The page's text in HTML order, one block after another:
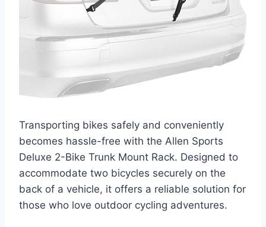
Transporting bikes safely and conveniently
becomes hassle-free with the Allen Sports
Deluxe 2-Bike Trunk Mount Rack. Designed to
accommodate two bicycles securely on the
back of a vehicle, it offers a reliable solution for
those who love outdoor cycling adventures.